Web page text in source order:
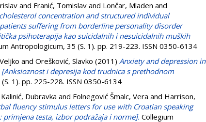
and Franić, Tomislav and Lončar, Mladen and
concentration and structured individual
suffering from borderline personality disorder
psihoterapija kao suicidalnih i nesuicidalnih muških
Antropologicum, 35 (S. 1). pp. 219-223. ISSN 0350-6134
and Orešković, Slavko (2011) Anxiety and depression in
i depresija kod trudnica s prethodnom
1). pp. 225-228. ISSN 0350-6134
Kalinić, Dubravka and Folnegović Šmalc, Vera and Harrison,
fluency stimulus letters for use with Croatian speaking
testa, izbor podražaja i norme]. Collegium